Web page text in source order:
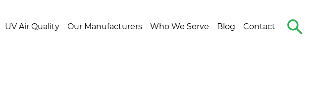
UV Air Quality Our Manufacturers Who We Serve Blog Contact
Search
The